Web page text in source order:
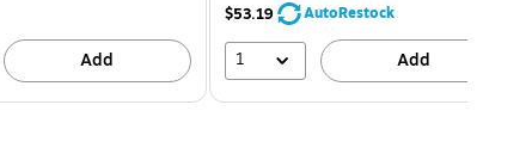
Add
$53.19 AutoRestock
1 Add